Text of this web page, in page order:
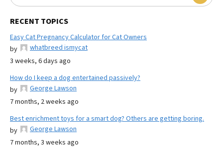
RECENT TOPICS
Easy Cat Pregnancy Calculator for Cat Owners
by
whatbreed ismycat
3 weeks, 6 days ago
How do I keep a dog entertained passively?
by
George Lawson
7 months, 2 weeks ago
Best enrichment toys for a smart dog? Others are getting boring.
by
George Lawson
7 months, 3 weeks ago